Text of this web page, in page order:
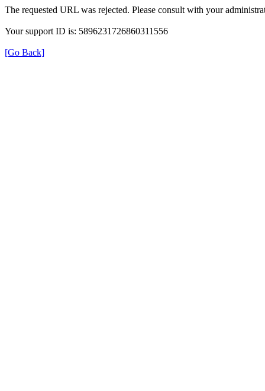
The requested URL was rejected. Please consult with your
Your support ID is: 5896231726860311556
[Go Back]